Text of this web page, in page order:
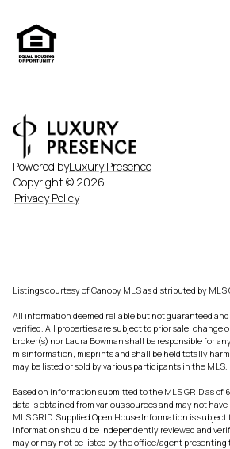
Powered byLuxury Presence
Copyright © 2026
Privacy Policy
Listings courtesy of Canopy MLS as distributed by MLS
All information deemed reliable but not guaranteed
verified. All properties are subject to prior sale, change
broker(s) nor Laura Bowman shall be responsible for
misinformation, misprints and shall be held totally
may be listed or sold by various participants in the MLS.
Based on information submitted to the MLS GRID as of
data is obtained from various sources and may not
MLS GRID. Supplied Open House Information is
information should be independently reviewed and
may or may not be listed by the office/agent